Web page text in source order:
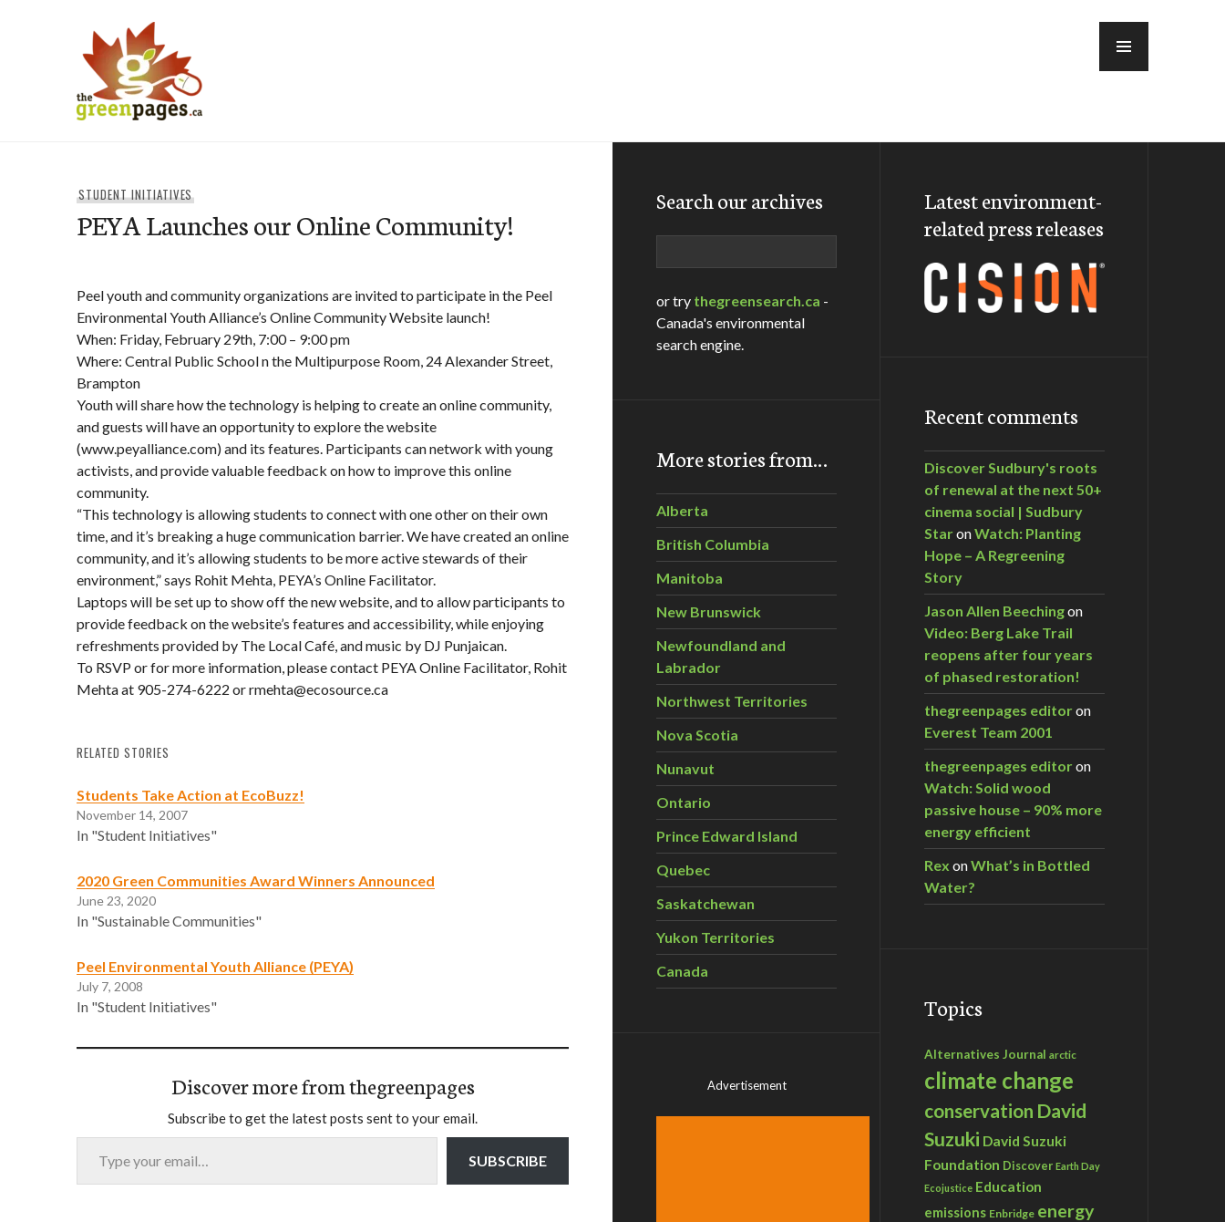
STUDENT INITIATIVES
PEYA Launches our Online Community!
Peel youth and community organizations are invited to participate in the Peel
Environmental Youth Alliance’s Online Community Website launch!
When: Friday, February 29th, 7:00 – 9:00 pm
Where: Central Public School n the Multipurpose Room, 24 Alexander Street,
Brampton
Youth will share how the technology is helping to create an online community,
and guests will have an opportunity to explore the website
(www.peyalliance.com) and its features. Participants can network with young
activists, and provide valuable feedback on how to improve this online
community.
“This technology is allowing students to connect with one other on their own
time, and it’s breaking a huge communication barrier. We have created an online
community, and it’s allowing students to be more active stewards of their
environment,” says Rohit Mehta, PEYA’s Online Facilitator.
Laptops will be set up to show off the new website, and to allow participants to
provide feedback on the website’s features and accessibility, while enjoying
refreshments provided by The Local Café, and music by DJ Punjaican.
To RSVP or for more information, please contact PEYA Online Facilitator, Rohit
Mehta at 905-274-6222 or rmehta@ecosource.ca
RELATED STORIES
Students Take Action at EcoBuzz!
November 14, 2007
In "Student Initiatives"
2020 Green Communities Award Winners Announced
June 23, 2020
In "Sustainable Communities"
Peel Environmental Youth Alliance (PEYA)
July 7, 2008
In "Student Initiatives"
Discover more from thegreenpages
Subscribe to get the latest posts sent to your email.
Type your email…
SUBSCRIBE
Search our archives
or try thegreensearch.ca -
Canada's environmental
search engine.
More stories from…
Alberta
British Columbia
Manitoba
New Brunswick
Newfoundland and
Labrador
Northwest Territories
Nova Scotia
Nunavut
Ontario
Prince Edward Island
Quebec
Saskatchewan
Yukon Territories
Canada
Advertisement
Latest environment-
related press releases
Recent comments
Discover Sudbury's roots
of renewal at the next 50+
cinema social | Sudbury
StaronWatch: Planting
Hope – A Regreening
Story
Jason Allen Beechingon
Video: Berg Lake Trail
reopens after four years
of phased restoration!
thegreenpages editoron
Everest Team 2001
thegreenpages editoron
Watch: Solid wood
passive house – 90% more
energy efficient
Rex onWhat’s in Bottled
Water?
Topics
Alternatives Journal arctic
climate change
conservation David
Suzuki David Suzuki
Foundation Discover Earth Day
Ecojustice Education
emissions Enbridge energy